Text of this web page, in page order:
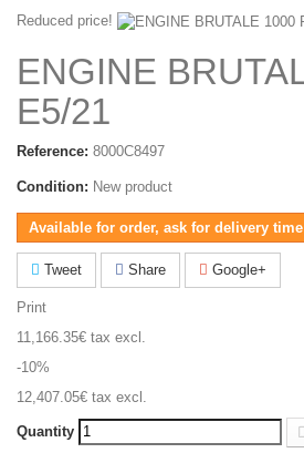
Reduced price!
ENGINE
E5/21
Reference: 8000C8497
Condition: New product
Available for order, ask for delivery time
Tweet Share Google+
Print
11,166.35€ tax excl.
-10%
12,407.05€ tax excl.
Quantity